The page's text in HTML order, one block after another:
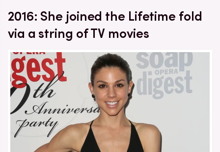
2016: She joined the Lifetime fold
via a string of TV movies